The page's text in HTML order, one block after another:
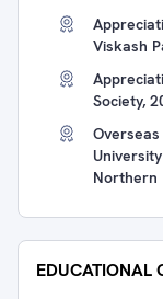
Viskash
Society,
Northern
EDUCATIONAL